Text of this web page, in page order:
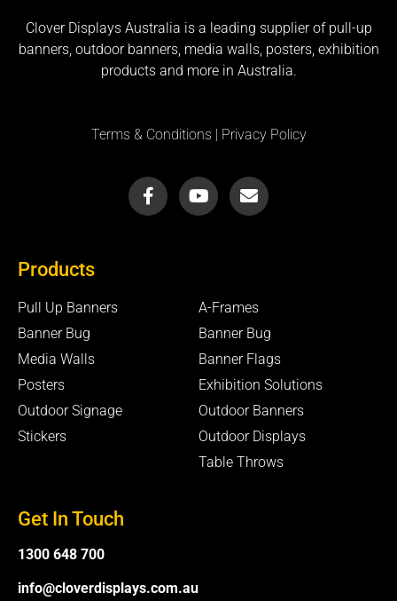
Clover Displays Australia is a leading supplier of pull-up
banners, outdoor banners, media walls, posters, exhibition
products and more in Australia.
Terms & Conditions Privacy Policy
F
a
c
Y
o
u
E
n
v
e
Products
Pull Up Banners
Banner Bug
Media Walls
Posters
Outdoor Signage
Stickers
A-Frames
Banner Bug
Banner Flags
Exhibition Solutions
Outdoor Banners
Outdoor Displays
Table Throws
Get In Touch
1300 648 700
info@cloverdisplays.com.au